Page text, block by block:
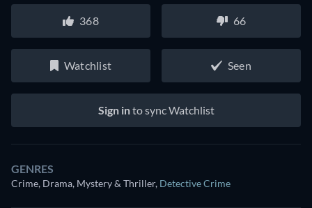
368 66
Watchlist Seen
Sign into sync Watchlist
GENRES
Crime, Drama, Mystery & Thriller, Detective Crime